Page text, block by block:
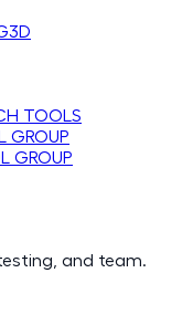
TOOLS
GROUP
GROUP
and team.